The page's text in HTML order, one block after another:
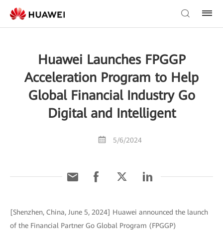
Huawei Launches FPGGP
Acceleration Program to Help
Global Financial Industry Go
Digital and Intelligent
5/6/2024
[Shenzhen, China, June 5, 2024] Huawei announced the launch
of the Financial Partner Go Global Program (FPGGP)